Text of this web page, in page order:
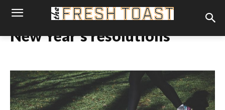
New Year's resolutions